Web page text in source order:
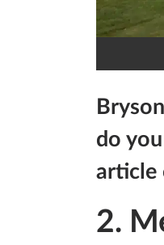
do
article
2.